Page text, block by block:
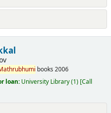
books 2006
loan: University Library(1) Call